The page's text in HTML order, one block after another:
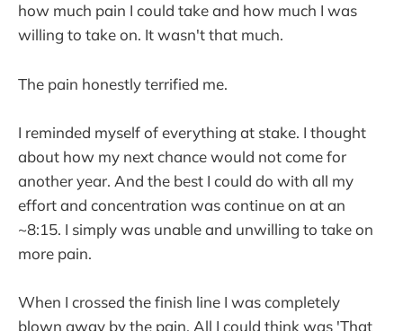
how much pain I could take and how much I was
willing to take on. It wasn't that much.
The pain honestly terrified me.
I reminded myself of everything at stake. I thought
about how my next chance would not come for
another year. And the best I could do with all my
effort and concentration was continue on at an
~8:15. I simply was unable and unwilling to take on
more pain.
When I crossed the finish line I was completely
blown away by the pain. All I could think was 'That